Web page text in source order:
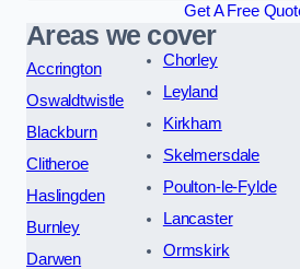
Get A Free
Areas we cover
Accrington
Oswaldtwistle
Blackburn
Clitheroe
Haslingden
Burnley
Darwen
Chorley
Leyland
Kirkham
Skelmersdale
Poulton-le-Fylde
Lancaster
Ormskirk